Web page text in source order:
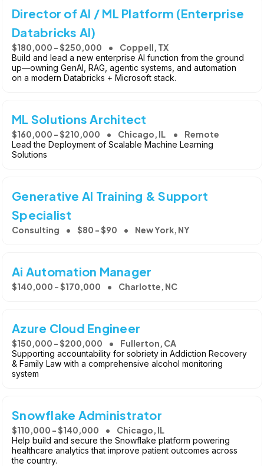
Director of AI / ML Platform (Enterprise
Databricks AI)
$180,000 - $250,000 Coppell, TX
Build and lead a new enterprise AI function from the ground
up—owning GenAI, RAG, agentic systems, and automation
on a modern Databricks + Microsoft stack.
ML Solutions Architect
$160,000 - $210,000 Chicago, IL Remote
Lead the Deployment of Scalable Machine Learning
Solutions
Generative AI Training & Support
Specialist
Consulting $80 - $90 New York, NY
Ai Automation Manager
$140,000 - $170,000 Charlotte, NC
Azure Cloud Engineer
$150,000 - $200,000 Fullerton, CA
Supporting accountability for sobriety in Addiction Recovery
& Family Law with a comprehensive alcohol monitoring
system
Snowflake Administrator
$110,000 - $140,000 Chicago, IL
Help build and secure the Snowflake platform powering
healthcare analytics that improve patient outcomes across
the country.